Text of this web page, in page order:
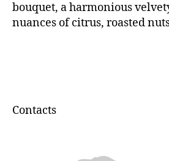
bouquet, a harmonious
nuances of citrus, roasted
Contacts